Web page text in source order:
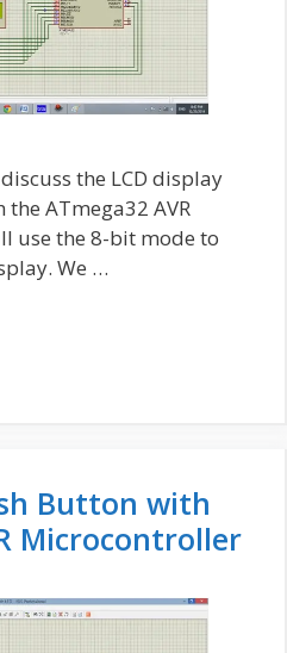
the LCD display
ATmega32 AVR
use the 8-bit mode to
We …
Button with
Microcontroller